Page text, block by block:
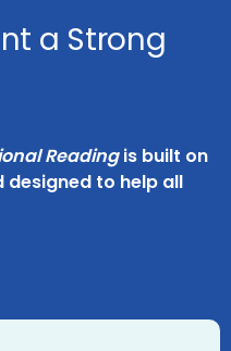
a Strong
Readingis built on
designed to help all